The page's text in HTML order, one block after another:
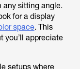
any sitting angle.
for a display
space. This
you’ll appreciate
setups where